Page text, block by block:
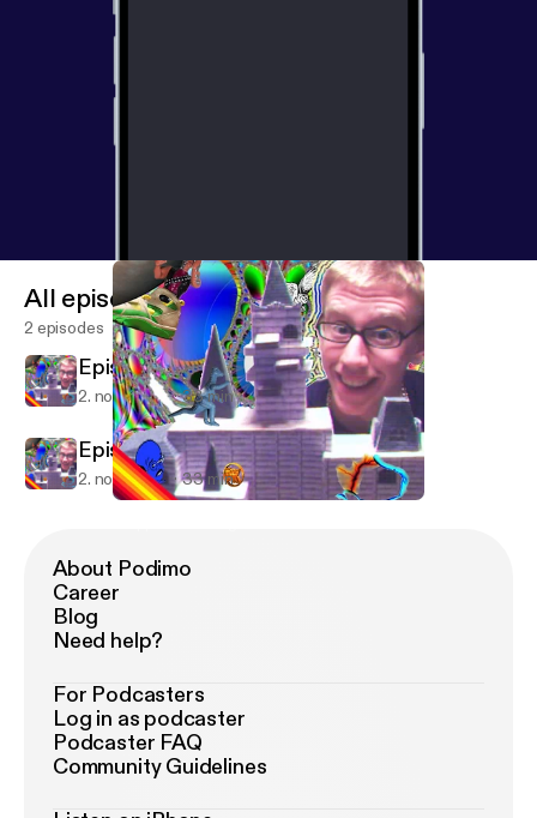
All episodes
2 episodes
Episode 1
2. nov. 2009 33 min
Episode 1
2. nov. 2009 33 min
About Podimo
Career
Blog
Need help?
For Podcasters
Log in as podcaster
Podcaster FAQ
Community Guidelines